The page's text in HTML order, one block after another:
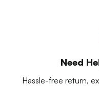
Need
Hassle-free return,